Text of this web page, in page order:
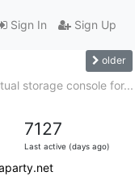
Sign In Sign Up
older
storage console for...
7127
Last active (days ago)